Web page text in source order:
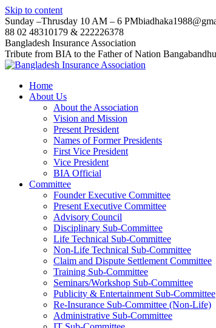
Skip to content
Sunday –Thrusday 10 AM – 6 PM
88 02 48310179 & 222226378
Bangladesh Insurance Association
Tribute from BIA to the Father of Nation
Home
About Us
About the Association
Vision and Mission
Present President
Names of Former Presidents
First Vice President
Vice President
BIA Official
Committee
Founder Executive Committee
Present Executive Committee
Advisory Council
Disciplinary Sub-Committee
Life Technical Sub-Committee
Non-Life Technical Sub-Committee
Claim and Dispute Settlement Committee
Training Sub-Committee
Seminars/Workshop Sub-Committee
Publicity & Entertainment Sub-Committee
Re-Insurance Sub-Committee (Non-Life)
Administrative Sub-Committee